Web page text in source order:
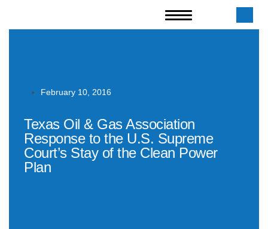
February 10, 2016
Texas Oil & Gas Association
Response to the U.S. Supreme
Court’s Stay of the Clean Power
Plan